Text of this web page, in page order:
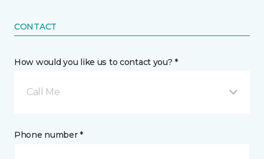
CONTACT
How would you like us to contact you? *
Call Me
Phone number *